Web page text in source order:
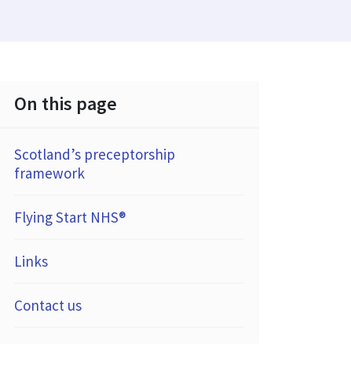
On this page
Scotland’s preceptorship
framework
Flying Start NHS®
Links
Contact us